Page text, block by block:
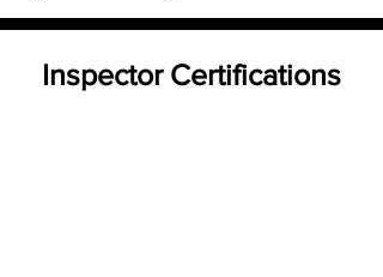
Inspector Certifications